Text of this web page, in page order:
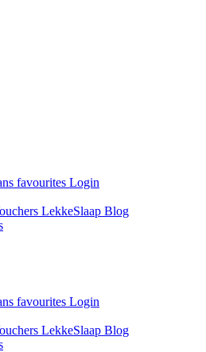
favourites Login
LekkeSlaap Blog
favourites Login
LekkeSlaap Blog